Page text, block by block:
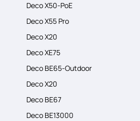
Deco X50-PoE
Deco X55 Pro
Deco X20
Deco XE75
Deco BE65-Outdoor
Deco X20
Deco BE67
Deco BE13000